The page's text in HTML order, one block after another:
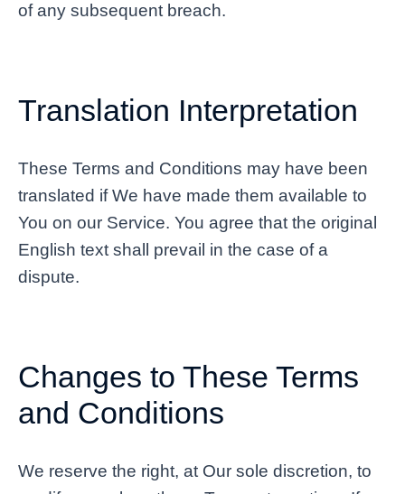
of any subsequent breach.
Translation Interpretation
These Terms and Conditions may have been
translated if We have made them available to
You on our Service. You agree that the original
English text shall prevail in the case of a
dispute.
Changes to These Terms
and Conditions
We reserve the right, at Our sole discretion, to